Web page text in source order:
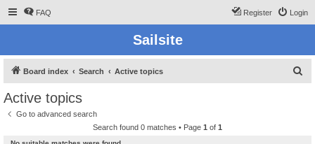
FAQ Login
Register
Sailsite
Board index Search Active topics
Active topics
Go to advanced search
Search found 0 matches • Page 1 of 1